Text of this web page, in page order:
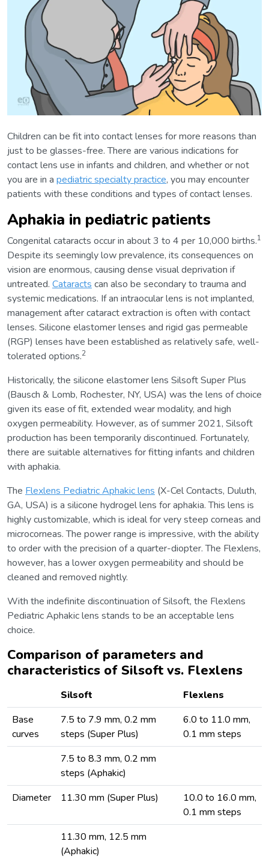
Children can be fit into contact lenses for more reasons than
just to be glasses-free. There are various indications for
contact lens use in infants and children, and whether or not
you are in a pediatric specialty practice, you may encounter
patients with these conditions and types of contact lenses.
Aphakia in pediatric patients
Congenital cataracts occur in about 3 to 4 per 10,000 births.1
Despite its seemingly low prevalence, its consequences on
vision are enormous, causing dense visual deprivation if
untreated. Cataracts can also be secondary to trauma and
systemic medications. If an intraocular lens is not implanted,
management after cataract extraction is often with contact
lenses. Silicone elastomer lenses and rigid gas permeable
(RGP) lenses have been established as relatively safe, well-
tolerated options.2
Historically, the silicone elastomer lens Silsoft Super Plus
(Bausch & Lomb, Rochester, NY, USA) was the lens of choice
given its ease of fit, extended wear modality, and high
oxygen permeability. However, as of summer 2021, Silsoft
production has been temporarily discontinued. Fortunately,
there are suitable alternatives for fitting infants and children
with aphakia.
The Flexlens Pediatric Aphakic lens (X-Cel Contacts, Duluth,
GA, USA) is a silicone hydrogel lens for aphakia. This lens is
highly customizable, which is ideal for very steep corneas and
microcorneas. The power range is impressive, with the ability
to order with the precision of a quarter-diopter. The Flexlens,
however, has a lower oxygen permeability and should be
cleaned and removed nightly.
With the indefinite discontinuation of Silsoft, the Flexlens
Pediatric Aphakic lens stands to be an acceptable lens
choice.
Comparison of parameters and
characteristics of Silsoft vs. Flexlens
Silsoft
Flexlens
Base
curves
7.5 to 7.9 mm, 0.2 mm
steps (Super Plus)
6.0 to 11.0 mm,
0.1 mm steps
7.5 to 8.3 mm, 0.2 mm
steps (Aphakic)
Diameter
11.30 mm (Super Plus)
10.0 to 16.0 mm,
0.1 mm steps
11.30 mm, 12.5 mm
(Aphakic)